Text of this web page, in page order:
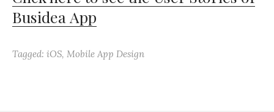
Busidea App
Tagged: iOS, Mobile App Design